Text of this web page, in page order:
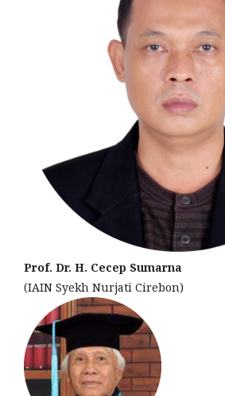
Prof. Dr. H. Cecep Sumarna
(IAIN Syekh Nurjati Cirebon)